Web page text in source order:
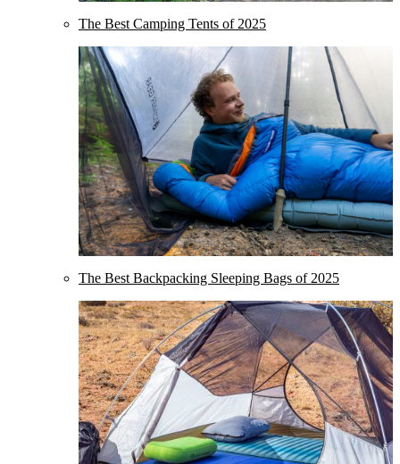
The Best Camping Tents of 2025
The Best Backpacking Sleeping Bags of 2025